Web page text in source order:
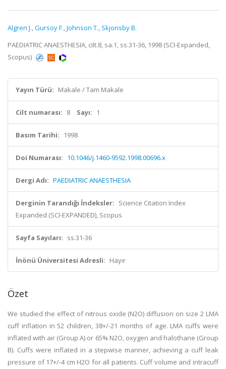
Algren J.,Gursoy F.,Johnson T., Skjonsby B.
PAEDIATRIC ANAESTHESIA, cilt.8, sa.1, ss.31-36, 1998 (SCI-Expanded,
Scopus)
Yayın Türü: Makale / Tam Makale
Cilt numarası: 8 Sayı: 1
Basım Tarihi: 1998
Doi Numarası: 10.1046/j.1460-9592.1998.00696.x
Dergi Adı: PAEDIATRIC ANAESTHESIA
Derginin Tarandığı İndeksler: Science Citation Index
Expanded (SCI-EXPANDED), Scopus
Sayfa Sayıları: ss.31-36
İnönü Üniversitesi Adresli: Hayır
Özet
We studied the effect of nitrous oxide (N2O) diffusion on size 2 LMA
cuff inflation in 52 children, 38+/-21 months of age. LMA cuffs were
inflated with air (Group A) or 65% N2O, oxygen and halothane (Group
B). Cuffs were inflated in a stepwise manner, achieving a cuff leak
pressure of 17+/-4 cm H2O for all patients. Cuff volume and intracuff